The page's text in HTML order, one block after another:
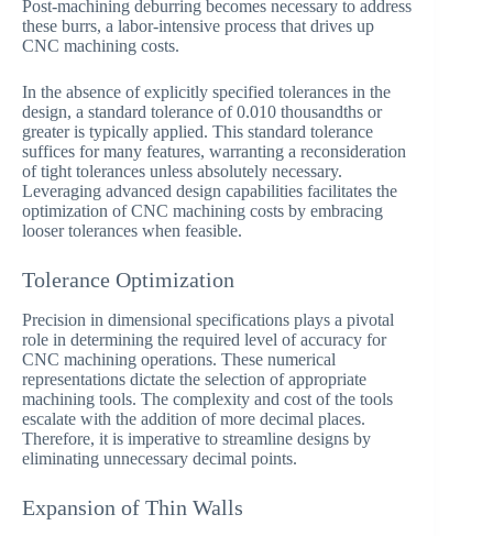
Post-machining deburring becomes necessary to address
these burrs, a labor-intensive process that drives up
CNC machining costs.
In the absence of explicitly specified tolerances in the
design, a standard tolerance of 0.010 thousandths or
greater is typically applied. This standard tolerance
suffices for many features, warranting a reconsideration
of tight tolerances unless absolutely necessary.
Leveraging advanced design capabilities facilitates the
optimization of CNC machining costs by embracing
looser tolerances when feasible.
Tolerance Optimization
Precision in dimensional specifications plays a pivotal
role in determining the required level of accuracy for
CNC machining operations. These numerical
representations dictate the selection of appropriate
machining tools. The complexity and cost of the tools
escalate with the addition of more decimal places.
Therefore, it is imperative to streamline designs by
eliminating unnecessary decimal points.
Expansion of Thin Walls